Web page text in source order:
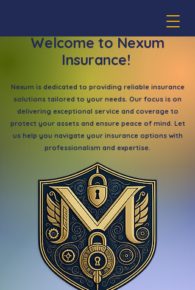
Welcome to Nexum
Insurance!
Nexum is dedicated to providing reliable insurance
solutions tailored to your needs. Our focus is on
delivering exceptional service and coverage to
protect your assets and ensure peace of mind. Let
us help you navigate your insurance options with
professionalism and expertise.